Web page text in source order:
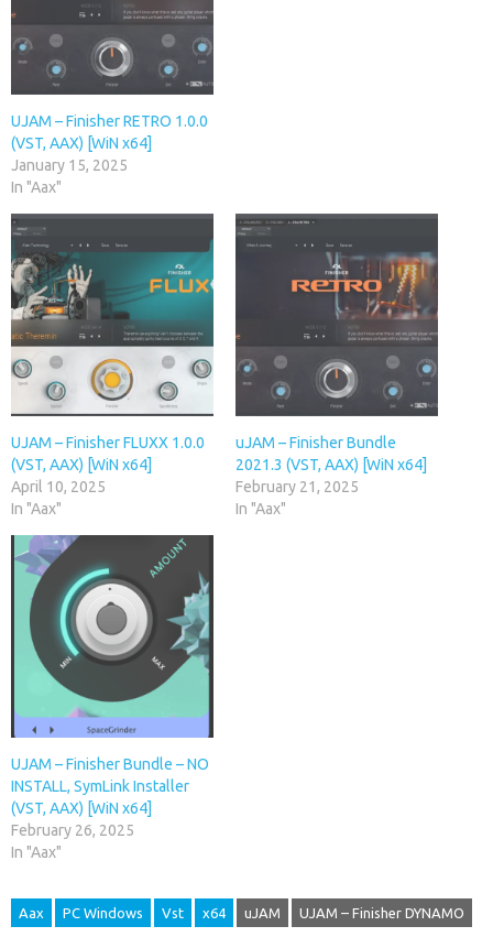
UJAM – Finisher RETRO 1.0.0
(VST, AAX) [WiN x64]
January 15, 2025
In "Aax"
UJAM – Finisher FLUXX 1.0.0
(VST, AAX) [WiN x64]
April 10, 2025
In "Aax"
uJAM – Finisher Bundle
2021.3 (VST, AAX) [WiN x64]
February 21, 2025
In "Aax"
UJAM – Finisher Bundle – NO
INSTALL, SymLink Installer
(VST, AAX) [WiN x64]
February 26, 2025
In "Aax"
Aax PC Windows Vst x64 uJAM UJAM – Finisher DYNAMO